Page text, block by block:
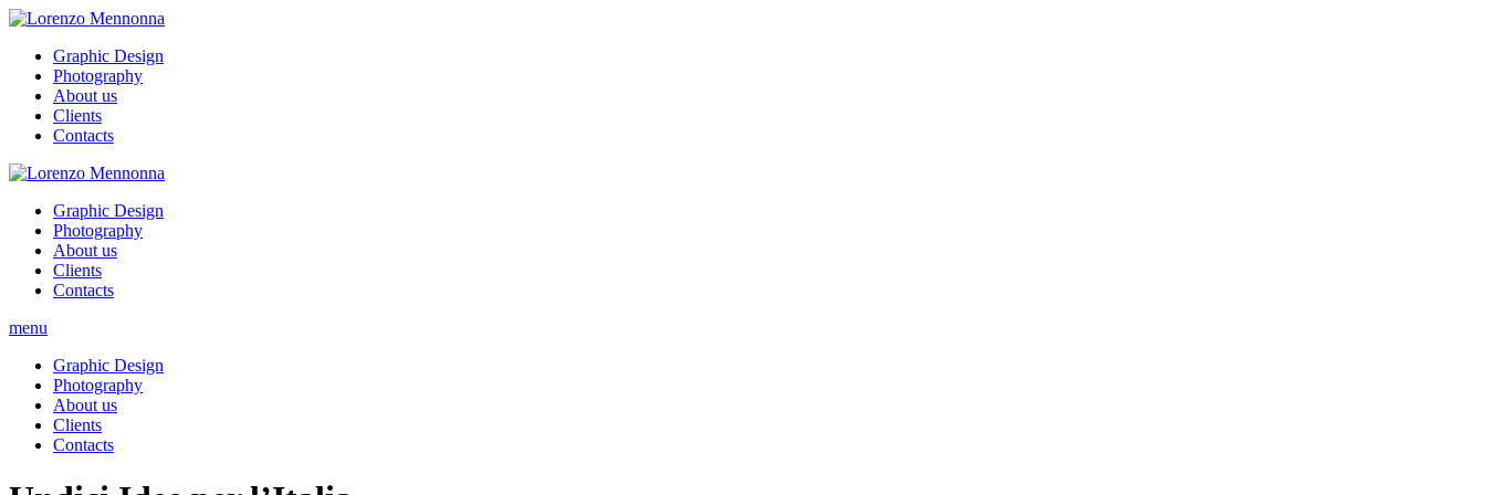
Graphic Design
Photography
About us
Clients
Contacts
Graphic Design
Photography
About us
Clients
Contacts
menu
Graphic Design
Photography
About us
Clients
Contacts